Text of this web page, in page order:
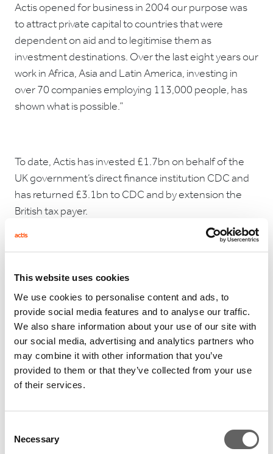
This website uses cookies
We use cookies to personalise content and ads, to
provide social media features and to analyse our traffic.
We also share information about your use of our site with
our social media, advertising and analytics partners who
may combine it with other information that you’ve
provided to them or that they’ve collected from your use
of their services.
Selection
Necessary
Actis opened for business in 2004 our purpose was
to attract private capital to countries that were
dependent on aid and to legitimise them as
investment destinations. Over the last eight years our
work in Africa, Asia and Latin America, investing in
over 70 companies employing 113,000 people, has
shown what is possible.”
To date, Actis has invested £1.7bn on behalf of the
UK government’s direct finance institution CDC and
has returned £3.1bn to CDC and by extension the
British tax payer.
Paul Fletcher continued, “Successive governments
have shown real vision backing a private sector model
We look forward to continuing our work, investing in
high quality companies in high growth countries and
delivering strong returns for our investors.”
RELATED ARTICLES